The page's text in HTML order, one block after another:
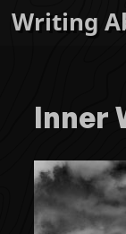
Writing
Inner